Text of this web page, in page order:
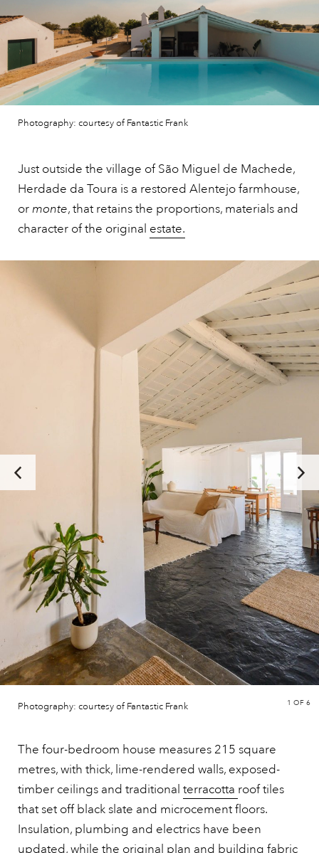
Photography: courtesy of Fantastic Frank
Just outside the village of São Miguel de Machede,
Herdade da Toura is a restored Alentejo farmhouse,
ormonte, that retains the proportions, materials and
character of the original estate.
Photography: courtesy of Fantastic Frank 1 OF 6
The four-bedroom house measures 215 square
metres, with thick, lime-rendered walls, exposed-
timber ceilings and traditional terracotta roof tiles
that set off black slate and microcement floors.
Insulation, plumbing and electrics have been
updated, while the original plan and building fabric